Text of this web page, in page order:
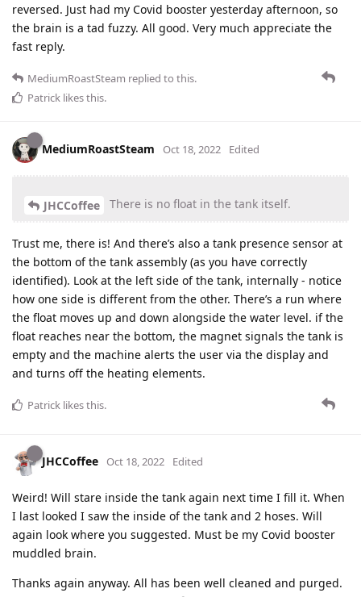
reversed. Just had my Covid booster yesterday afternoon, so
the brain is a tad fuzzy. All good. Very much appreciate the
fast reply.
MediumRoastSteam replied to this.
Patrick likes this.
MediumRoastSteam Oct 18, 2022 Edited
JHCCoffee There is no float in the tank itself.
Trust me, there is! And there’s also a tank presence sensor at
the bottom of the tank assembly (as you have correctly
identified). Look at the left side of the tank, internally - notice
how one side is different from the other. There’s a run where
the float moves up and down alongside the water level. if the
float reaches near the bottom, the magnet signals the tank is
empty and the machine alerts the user via the display and
and turns off the heating elements.
Patrick likes this.
JHCCoffee Oct 18, 2022 Edited
Weird! Will stare inside the tank again next time I fill it. When
I last looked I saw the inside of the tank and 2 hoses. Will
again look where you suggested. Must be my Covid booster
muddled brain.
Thanks again anyway. All has been well cleaned and purged.